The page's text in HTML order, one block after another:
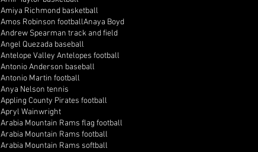
Amiya Richmond basketball
Amos Robinson footballAnaya Boyd
Andrew Spearman track and field
Angel Quezada baseball
Antelope Valley Antelopes football
Antonio Anderson baseball
Antonio Martin football
Anya Nelson tennis
Appling County Pirates football
Apryl Wainwright
Arabia Mountain Rams flag football
Arabia Mountain Rams football
Arabia Mountain Rams softball